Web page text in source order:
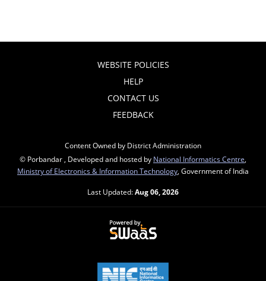
WEBSITE POLICIES
HELP
CONTACT US
FEEDBACK
Content Owned by District Administration
© Porbandar , Developed and hosted by National Informatics Centre
Ministry of Electronics & Information Technology , Government of India
Last Updated:Aug 06, 2026